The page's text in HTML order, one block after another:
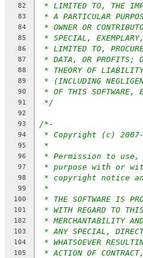
82 * LIMITED TO, THE
83 * A PARTICULAR
84 * OWNER OR
85 * SPECIAL,
86 * LIMITED TO,
87 * DATA, OR PROFITS;
88 * THEORY OF
89 * (INCLUDING
90 * OF THIS SOFTWARE,
91 */
92
93
/*-
94 * Copyright (c) 2007-
95 *
96 * Permission to
97 * purpose with or
98 * copyright notice
99 *
100 * THE SOFTWARE IS
101 * WITH REGARD TO
102 * MERCHANTABILITY
103 * ANY SPECIAL,
104 * WHATSOEVER
105 * ACTION OF